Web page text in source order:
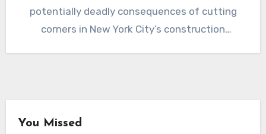
potentially deadly consequences of cutting
corners in New York City’s construction
You Missed